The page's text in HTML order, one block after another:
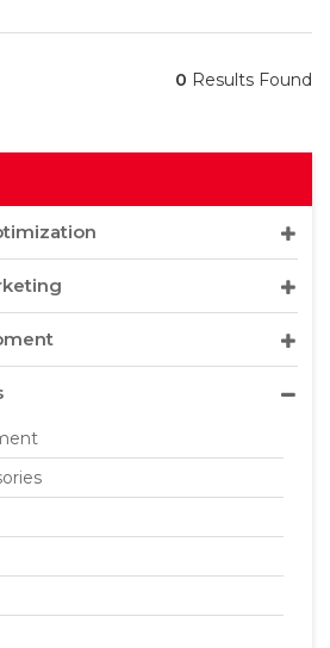
0 Results Found